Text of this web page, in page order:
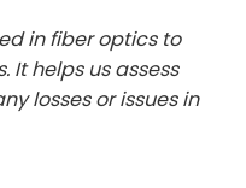
in fiber optics to
It helps us assess
losses or issues in